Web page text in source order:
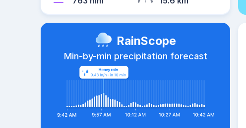
RainScope
Min-by-min precipitation forecast